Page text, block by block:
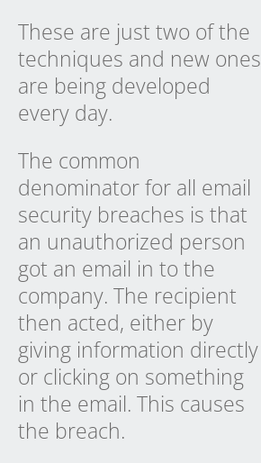
These are just two of the
techniques and new ones
are being developed
every day.
The common
denominator for all email
security breaches is that
an unauthorized person
got an email in to the
company. The recipient
then acted, either by
giving information directly
or clicking on something
in the email. This causes
the breach.